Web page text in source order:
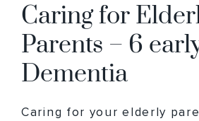
Caring for
Parents – 6
Dementia
Caring for your elderly